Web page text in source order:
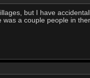
but I have
was a couple people in